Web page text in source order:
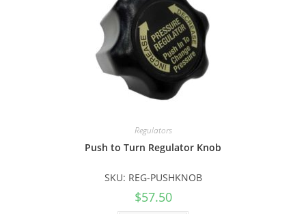
Regulators
Push to Turn Regulator Knob
SKU: REG-PUSHKNOB
$57.50